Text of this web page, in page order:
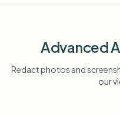
Advanced
Redact photos and
our